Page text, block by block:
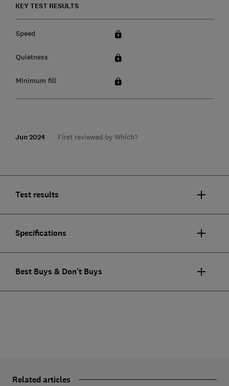
KEY TEST RESULTS
Speed
Quietness
Minimum fill
Jun 2024 First reviewed by Which?
Test results
Specifications
Best Buys & Don't Buys
Related articles